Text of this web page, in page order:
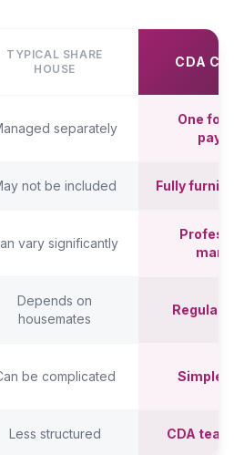
TYPICAL SHARE
HOUSE
CDA
separately
One
not be included Fully
vary significantly
Depends on
housemates
Regular
be complicated
Less structured CDA